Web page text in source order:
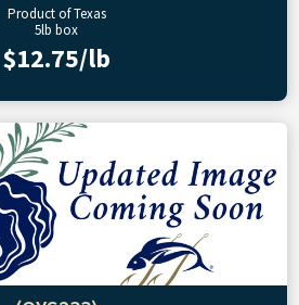
Product of Texas
5lb box
$12.75/lb